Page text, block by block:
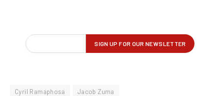
Cyril Ramaphosa Jacob Zuma